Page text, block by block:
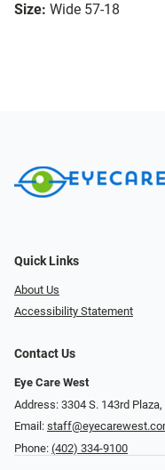
Size: Wide 57-18
Quick Links
About Us
Accessibility Statement
Contact Us
Eye Care West
Address: 3304 S. 143rd
Email:
Phone: (402) 334-9100